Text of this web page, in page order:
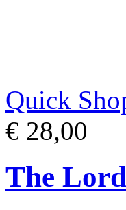
Quick
€ 28,00
The